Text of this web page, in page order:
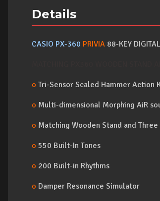
Details
CASIO PX-360 PRIVIA 88-KEY
o Tri-Sensor Scaled Hammer Action
o Multi-dimensional Morphing AiR
o Matching Wooden Stand and
o 550 Built-In Tones
o 200 Built-in Rhythms
o Damper Resonance Simulator